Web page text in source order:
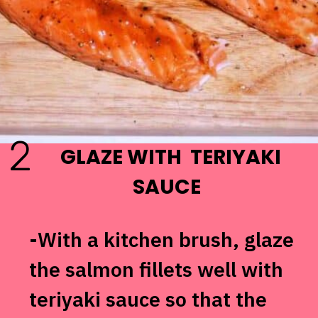
GLAZE WITH TERIYAKI
SAUCE
2
-With a kitchen brush, glaze
the salmon fillets well with
teriyaki sauce so that the